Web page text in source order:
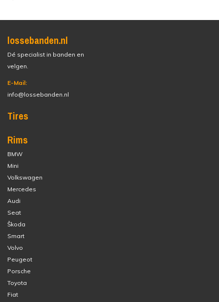
lossebanden.nl
Dé specialist in banden en
velgen.
E-Mail:
info@lossebanden.nl
Tires
Rims
BMW
Mini
Volkswagen
Mercedes
Audi
Seat
Škoda
Smart
Volvo
Peugeot
Porsche
Toyota
Fiat